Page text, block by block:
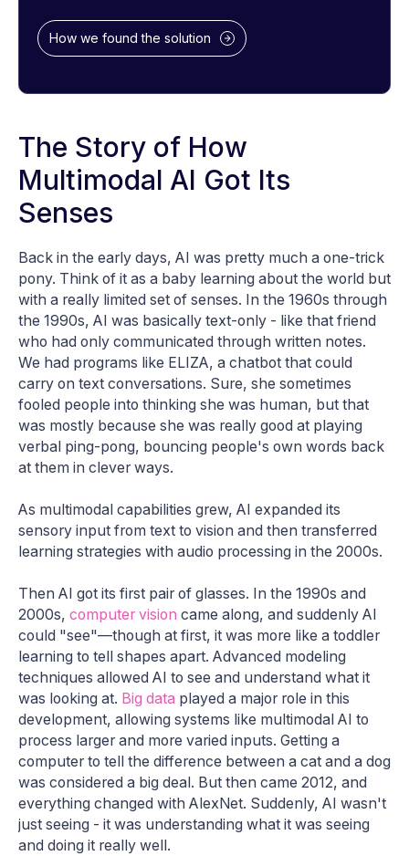
How we found the solution
The Story of How
Multimodal AI Got Its
Senses
Back in the early days, AI was pretty much a one-trick
pony. Think of it as a baby learning about the world but
with a really limited set of senses. In the 1960s through
the 1990s, AI was basically text-only - like that friend
who had only communicated through written notes.
We had programs like ELIZA, a chatbot that could
carry on text conversations. Sure, she sometimes
fooled people into thinking she was human, but that
was mostly because she was really good at playing
verbal ping-pong, bouncing people's own words back
at them in clever ways.
As multimodal capabilities grew, AI expanded its
sensory input from text to vision and then transferred
learning strategies with audio processing in the 2000s.
Then AI got its first pair of glasses. In the 1990s and
2000s, computer vision came along, and suddenly AI
could "see"—though at first, it was more like a toddler
learning to tell shapes apart. Advanced modeling
techniques allowed AI to see and understand what it
was looking at. Big data played a major role in this
development, allowing systems like multimodal AI to
process larger and more varied inputs. Getting a
computer to tell the difference between a cat and a dog
was considered a big deal. But then came 2012, and
everything changed with AlexNet. Suddenly, AI wasn't
just seeing - it was understanding what it was seeing
and doing it really well.